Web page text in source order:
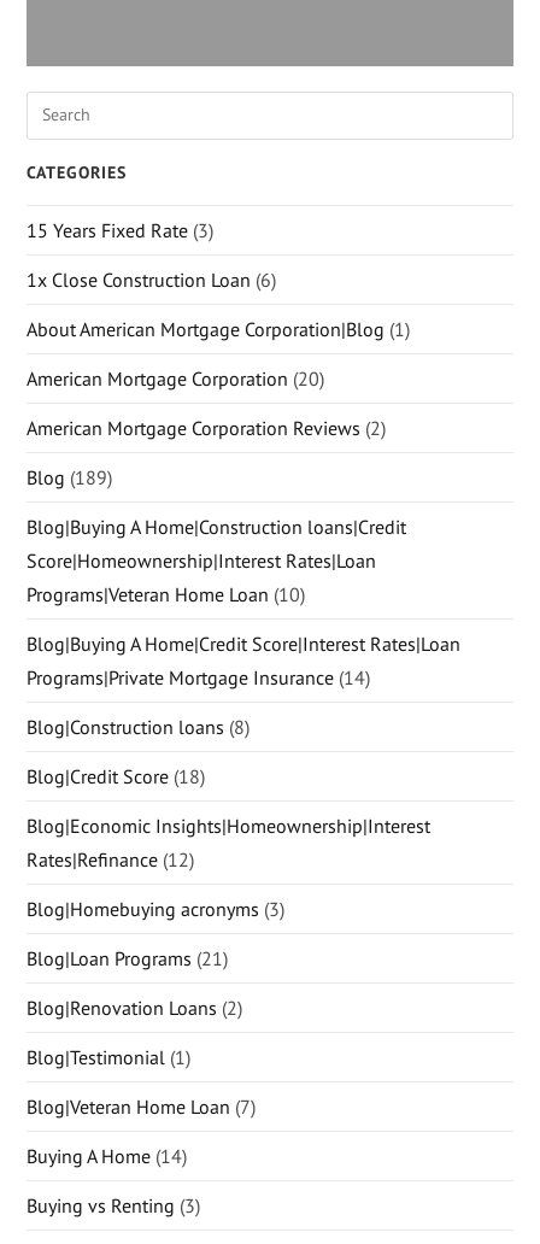
CATEGORIES
15 Years Fixed Rate (3)
1x Close Construction Loan (6)
About American Mortgage Corporation|Blog (1)
American Mortgage Corporation (20)
American Mortgage Corporation Reviews (2)
Blog (189)
Blog|Buying A Home|Construction loans|Credit
Score|Homeownership|Interest Rates|Loan
Programs|Veteran Home Loan (10)
Blog|Buying A Home|Credit Score|Interest Rates|Loan
Programs|Private Mortgage Insurance (14)
Blog|Construction loans (8)
Blog|Credit Score (18)
Blog|Economic Insights|Homeownership|Interest
Rates|Refinance (12)
Blog|Homebuying acronyms (3)
Blog|Loan Programs (21)
Blog|Renovation Loans (2)
Blog|Testimonial (1)
Blog|Veteran Home Loan (7)
Buying A Home (14)
Buying vs Renting (3)